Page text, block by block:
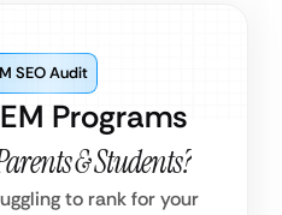
Programs
& Students?
SEO Audit
to rank for your